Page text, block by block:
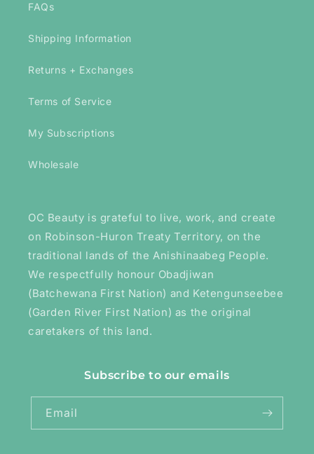
FAQs
Shipping Information
Returns + Exchanges
Terms of Service
My Subscriptions
Wholesale
OC Beauty is grateful to live, work, and create
on Robinson-Huron Treaty Territory, on the
traditional lands of the Anishinaabeg People.
We respectfully honour Obadjiwan
(Batchewana First Nation) and Ketengunseebee
(Garden River First Nation) as the original
caretakers of this land.
Subscribe to our emails
Email